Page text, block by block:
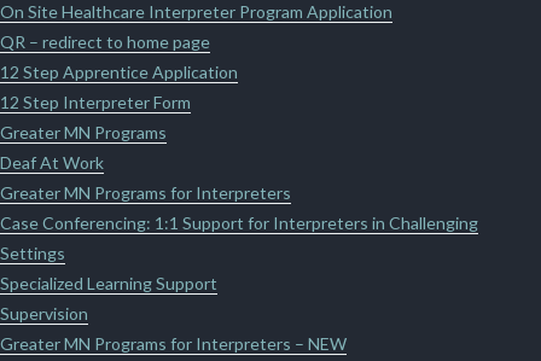
On Site Healthcare Interpreter Program Application
QR – redirect to home page
12 Step Apprentice Application
12 Step Interpreter Form
Greater MN Programs
Deaf At Work
Greater MN Programs for Interpreters
Case Conferencing: 1:1 Support for Interpreters in Challenging
Settings
Specialized Learning Support
Supervision
Greater MN Programs for Interpreters – NEW